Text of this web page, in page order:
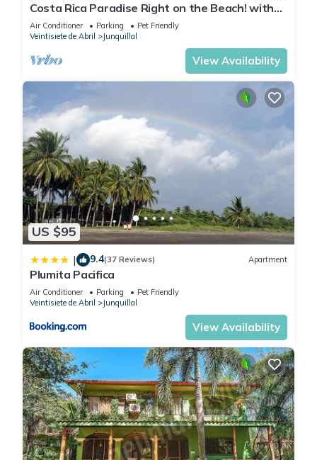
Costa Rica Paradise Right on the Beach! with
FAST FIBER OPTIC WIFI included
Air Conditioner Parking
Pet Friendly
Veintisiete de Abril
Junquillal
View Availability
US $95
| 9.4(37 Reviews) Apartment
Plumita Pacifica
Air Conditioner Parking
Pet Friendly
Veintisiete de Abril
Junquillal
View Availability